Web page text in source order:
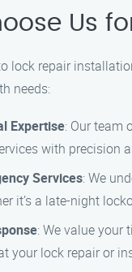
Us
lock repair
needs:
Expertise: Our team
with precision
Services: We
it’s a late-night
: We value your
your lock repair or